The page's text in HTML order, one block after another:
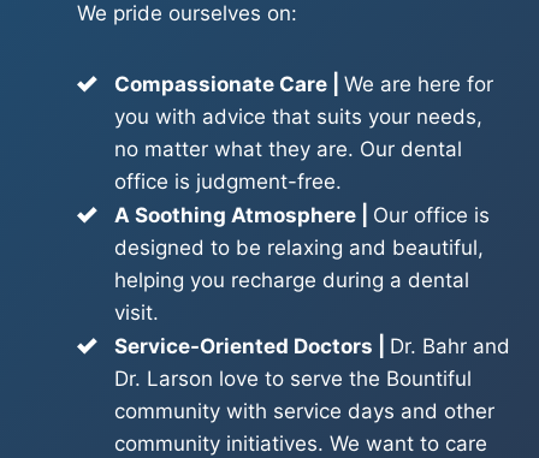
We pride ourselves on:
Compassionate Care | We are here for
you with advice that suits your needs,
no matter what they are. Our dental
office is judgment-free.
A Soothing Atmosphere | Our office is
designed to be relaxing and beautiful,
helping you recharge during a dental
visit.
Service-Oriented Doctors | Dr. Bahr and
Dr. Larson love to serve the Bountiful
community with service days and other
community initiatives. We want to care